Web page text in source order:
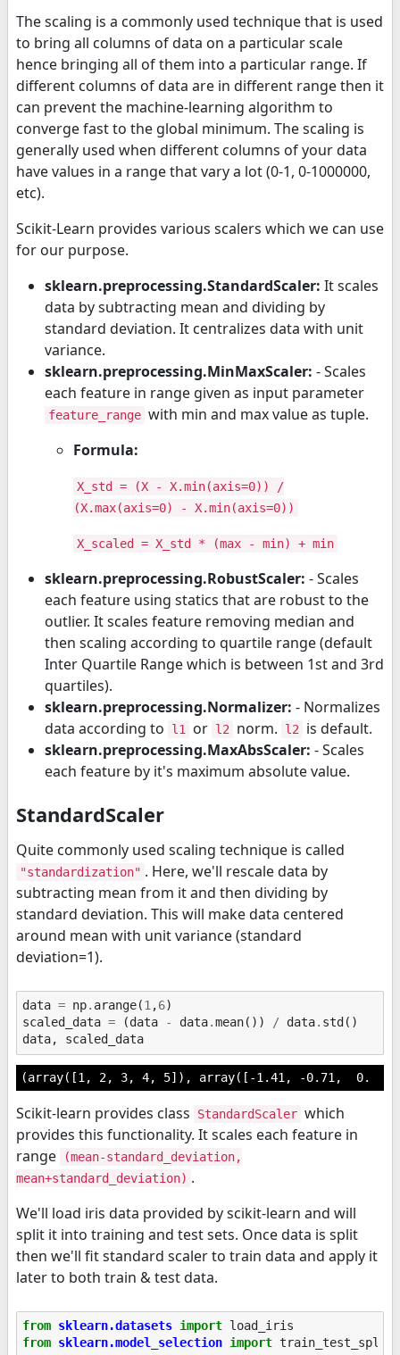
The scaling is a commonly used technique that is used
to bring all columns of data on a particular scale
hence bringing all of them into a particular range. If
different columns of data are in different range then it
can prevent the machine-learning algorithm to
converge fast to the global minimum. The scaling is
generally used when different columns of your data
have values in a range that vary a lot (0-1, 0-1000000,
etc).
Scikit-Learn provides various scalers which we can use
for our purpose.
sklearn.preprocessing.StandardScaler: It scales
data by subtracting mean and dividing by
standard deviation. It centralizes data with unit
variance.
sklearn.preprocessing.MinMaxScaler: - Scales
each feature in range given as input parameter
feature_range with min and max value as tuple.
Formula:
X_std = (X - X.min(axis=0)) /
(X.max(axis=0) - X.min(axis=0))
X_scaled = X_std * (max - min) + min
sklearn.preprocessing.RobustScaler: - Scales
each feature using statics that are robust to the
outlier. It scales feature removing median and
then scaling according to quartile range (default
Inter Quartile Range which is between 1st and 3rd
quartiles).
sklearn.preprocessing.Normalizer: - Normalizes
data according to
l1 or l2 norm. l2
is default.
sklearn.preprocessing.MaxAbsScaler: - Scales
each feature by it's maximum absolute value.
StandardScaler
Quite commonly used scaling technique is called
"standardization" . Here, we'll rescale data by
subtracting mean from it and then dividing by
standard deviation. This will make data centered
around mean with unit variance (standard
deviation=1).
data = np. arange(1,6)
scaled_data = (data - data.mean()) / data. std ()
data, scaled_data
(array([1, 2, 3, 4, 5]), array([-1.41, -0.71,  0.  ,
Scikit-learn provides class StandardScaler which
provides this functionality. It scales each feature in
range
(mean-standard_deviation,
mean+standard_deviation) .
We'll load iris data provided by scikit-learn and will
split it into training and test sets. Once data is split
then we'll fit standard scaler to train data and apply it
later to both train & test data.
from sklearn.datasets import load_iris
from sklearn.model_selection import train_test_split